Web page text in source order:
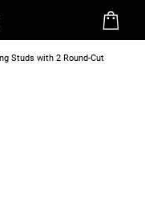
Studs with 2 Round-Cut